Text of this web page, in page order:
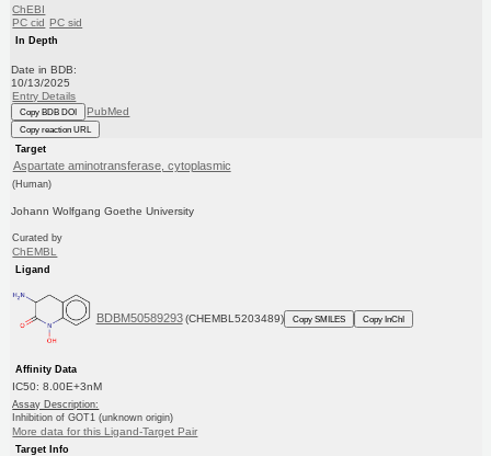
ChEBI
PC cid PC sid
In Depth
Date in BDB:
10/13/2025
Entry Details
Copy BDB DOI PubMed
Copy reaction URL
Target
Aspartate aminotransferase, cytoplasmic
(Human)
Johann Wolfgang Goethe University
Curated by
ChEMBL
Ligand
BDBM50589293 (CHEMBL5203489) Copy SMILES Copy InChI
Affinity Data
IC50: 8.00E+3nM
Assay Description:
Inhibition of GOT1 (unknown origin)
More data for this Ligand-Target Pair
Target Info